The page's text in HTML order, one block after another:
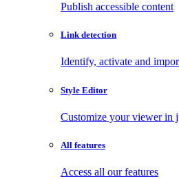
Publish accessible content
Link detection
Identify, activate and
Style Editor
Customize your viewer in
All features
Access all our features